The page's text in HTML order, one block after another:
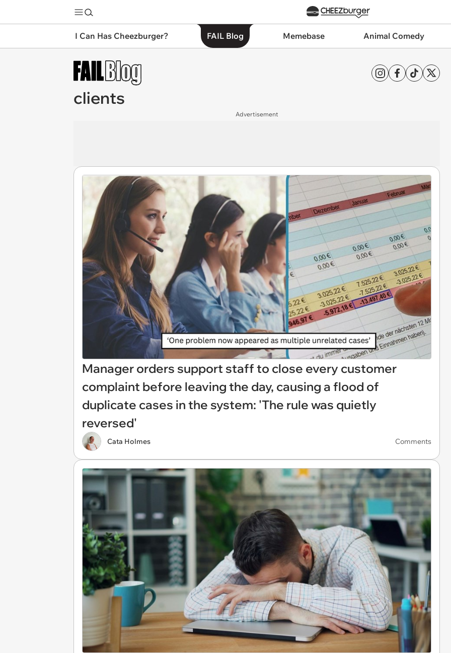
I Can Has Cheezburger? FAIL Blog Memebase Animal Comedy
clients
Advertisement
Manager orders support staff to close every customer
complaint before leaving the day, causing a flood of
duplicate cases in the system: 'The rule was quietly
reversed'
Cata Holmes Comments